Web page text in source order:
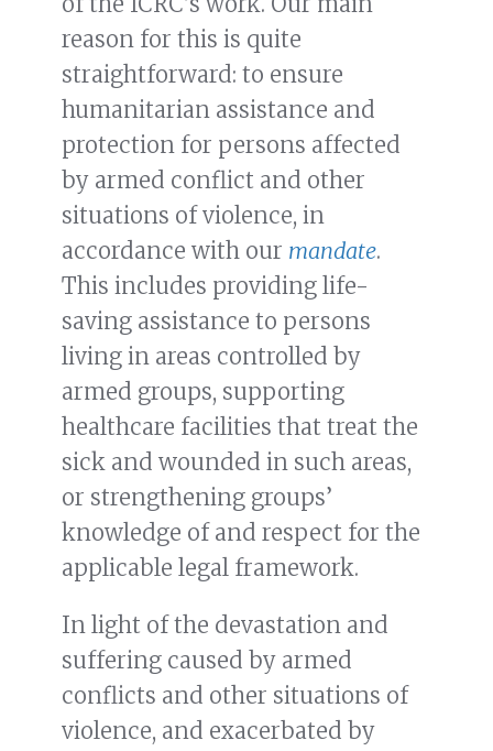
reason for this is quite
straightforward: to ensure
humanitarian assistance and
protection for persons affected
by armed conflict and other
situations of violence, in
accordance with our mandate.
This includes providing life-
saving assistance to persons
living in areas controlled by
armed groups, supporting
healthcare facilities that treat the
sick and wounded in such areas,
or strengthening groups’
knowledge of and respect for the
applicable legal framework.
In light of the devastation and
suffering caused by armed
conflicts and other situations of
violence, and exacerbated by